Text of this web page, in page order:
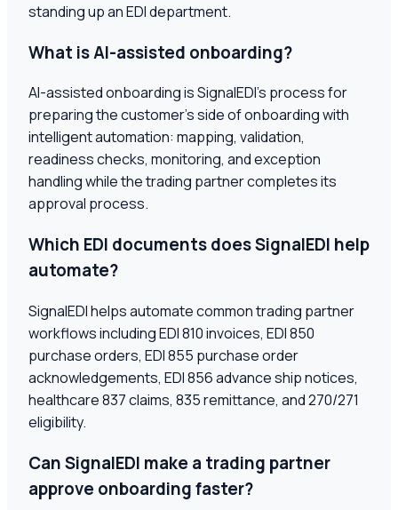
standing up an EDI department.
What is AI-assisted onboarding?
AI-assisted onboarding is SignalEDI's process for
preparing the customer's side of onboarding with
intelligent automation: mapping, validation,
readiness checks, monitoring, and exception
handling while the trading partner completes its
approval process.
Which EDI documents does SignalEDI help
automate?
SignalEDI helps automate common trading partner
workflows including EDI 810 invoices, EDI 850
purchase orders, EDI 855 purchase order
acknowledgements, EDI 856 advance ship notices,
healthcare 837 claims, 835 remittance, and 270/271
eligibility.
Can SignalEDI make a trading partner
approve onboarding faster?